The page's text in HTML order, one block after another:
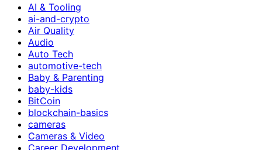
AI & Tooling
ai-and-crypto
Air Quality
Audio
Auto Tech
automotive-tech
Baby & Parenting
baby-kids
BitCoin
blockchain-basics
cameras
Cameras & Video
Career Development